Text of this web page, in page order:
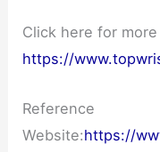
Click here for
https://
Reference
Website:https://